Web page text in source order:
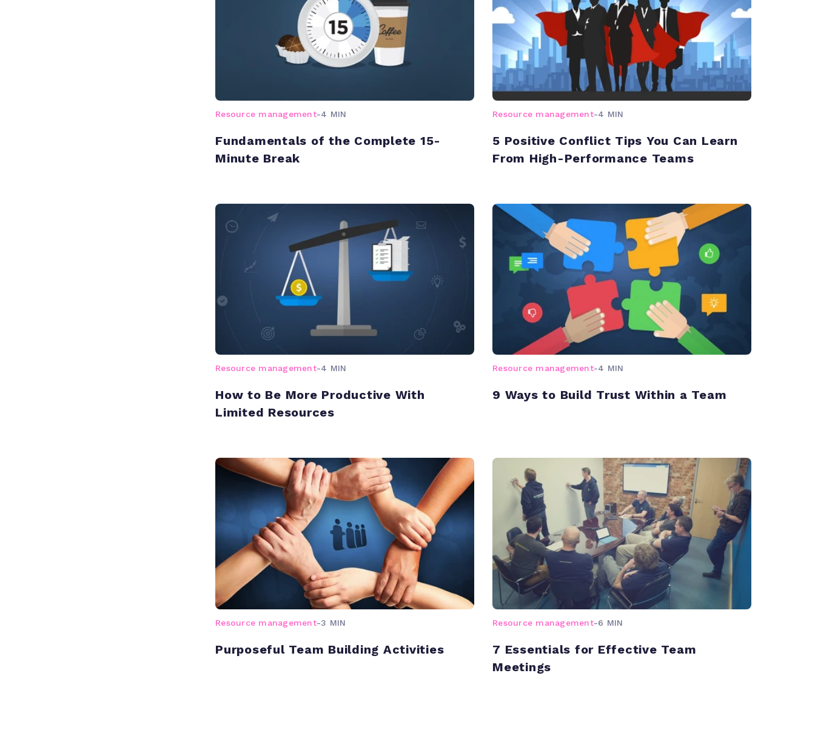
Resource management-4 MIN
Fundamentals of the Complete 15-
Minute Break
Resource management-4 MIN
5 Positive Conflict Tips You Can Learn
From High-Performance Teams
Resource management-4 MIN
How to Be More Productive With
Limited Resources
Resource management-4 MIN
9 Ways to Build Trust Within a Team
Resource management-3 MIN
Purposeful Team Building Activities
Resource management-6 MIN
7 Essentials for Effective Team
Meetings